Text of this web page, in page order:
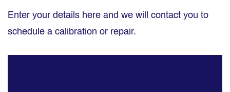
Enter your details here and we will contact you to
schedule a calibration or repair.